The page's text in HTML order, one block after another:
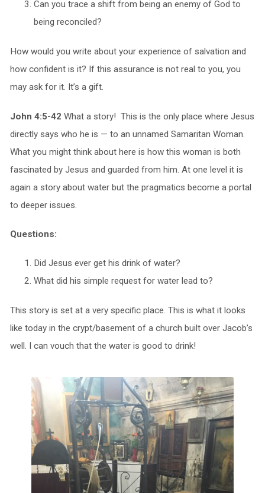
Can you trace a shift from being an enemy of God to
being reconciled?
How would you write about your experience of salvation and
how confident is it? If this assurance is not real to you, you
may ask for it. It’s a gift.
John 4:5-42 What a story! This is the only place where Jesus
directly says who he is — to an unnamed Samaritan Woman.
What you might think about here is how this woman is both
fascinated by Jesus and guarded from him. At one level it is
again a story about water but the pragmatics become a portal
to deeper issues.
Questions:
Did Jesus ever get his drink of water?
What did his simple request for water lead to?
This story is set at a very specific place. This is what it looks
like today in the crypt/basement of a church built over Jacob’s
well. I can vouch that the water is good to drink!